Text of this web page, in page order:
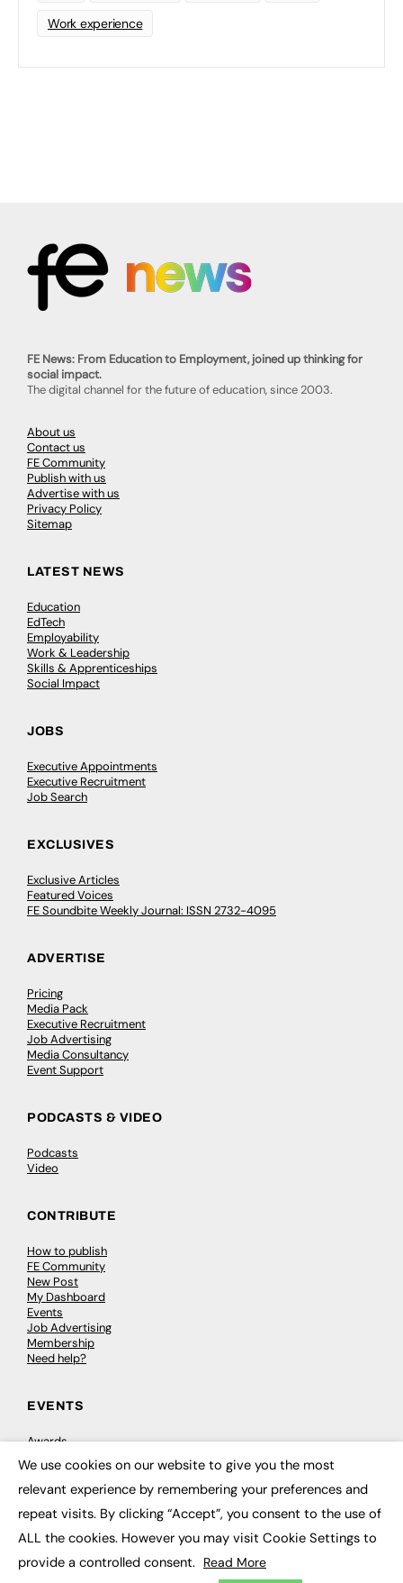
Work experience
FE News: From Education to Employment, joined up thinking for
social impact.
The digital channel for the future of education, since 2003.
About us
Contact us
FE Community
Publish with us
Advertise with us
Privacy Policy
Sitemap
LATEST NEWS
Education
EdTech
Employability
Work & Leadership
Skills & Apprenticeships
Social Impact
JOBS
Executive Appointments
Executive Recruitment
Job Search
EXCLUSIVES
Exclusive Articles
Featured Voices
FE Soundbite Weekly Journal: ISSN 2732-4095
ADVERTISE
Pricing
Media Pack
Executive Recruitment
Job Advertising
Media Consultancy
Event Support
PODCASTS & VIDEO
Podcasts
Video
CONTRIBUTE
How to publish
FE Community
New Post
My Dashboard
Events
Job Advertising
Membership
Need help?
EVENTS
Awards
Conferences & Events
Courses & CDP
Networking
Open Days
Roundtables & Research Forums
Webinars
Workshops & Masterclasses
We use cookies on our website to give you the most
relevant experience by remembering your preferences and
repeat visits. By clicking “Accept”, you consent to the use of
ALL the cookies. However you may visit Cookie Settings to
provide a controlled consent. Read More